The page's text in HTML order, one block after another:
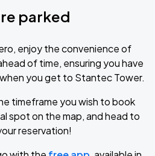
parked
enjoy the convenience of
of time, ensuring you have
you get to Stantec Tower.
timeframe you wish to book
spot on the map, and head to
reservation!